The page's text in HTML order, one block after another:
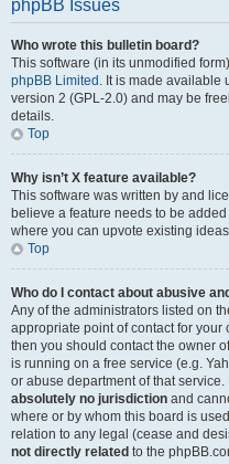
phpBB Issues
Who wrote this bulletin board?
This software (in its unmodified
phpBB Limited . It is made available
version 2 (GPL-2.0) and may be
details.
Top
Why isn’t X feature available?
This software was written by and
believe a feature needs to be
where you can upvote existing
Top
Who do I contact about abusive
Any of the administrators listed on
appropriate point of contact for your
then you should contact the owner
is running on a free service (e.g.
or abuse department of that
absolutely no jurisdiction and
where or by whom this board is
relation to any legal (cease and
not directly related to the